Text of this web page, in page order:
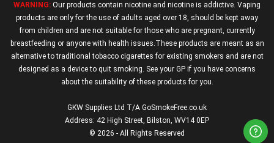
WARNING: Our products contain nicotine and nicotine is addictive. Vaping
products are only for the use of adults aged over 18, should be kept away
from children and are not suitable for those who are pregnant, currently
breastfeeding or anyone with health issues.These products are meant as an
alternative to traditional tobacco cigarettes for existing smokers and are not
designed as a device to quit smoking. See your GP if you have concerns
about the suitability of these products for you.
GKW Supplies Ltd T/A GoSmokeFree.co.uk
Address: 42 High Street, Bilston, WV14 0EP
© 2026 - All Rights Reserved